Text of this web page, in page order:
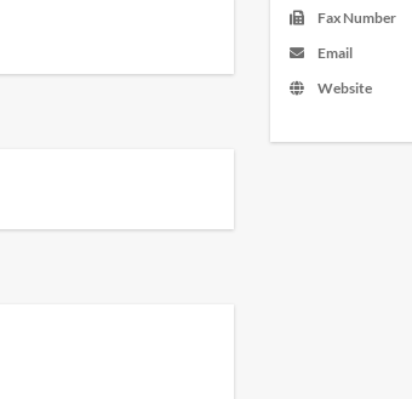
Fax Number
Email
Website